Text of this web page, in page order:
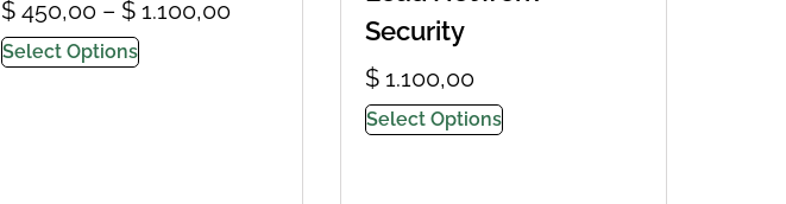
$450,00 – $1.100,00
Select Options
Security
$1.100,00
Select Options